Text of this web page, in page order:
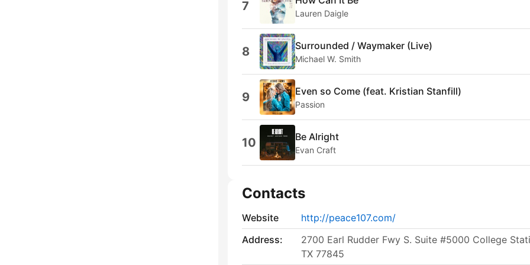
7 Lauren Daigle
8 Surrounded / Waymaker (Live)
Michael W. Smith
9 Even so Come (feat. Kristian Stanfill)
Passion
10 Be Alright
Evan Craft
Contacts
Website
http://peace107.com/
Address:
2700 Earl Rudder Fwy S. Suite #5000 College
TX 77845